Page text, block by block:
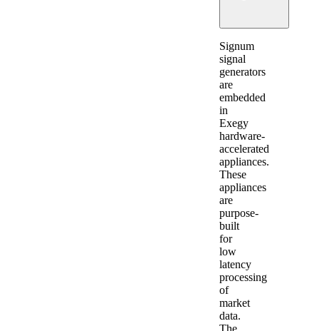
Expand
Signum
signal
generators
are
embedded
in
Exegy
hardware-
accelerated
appliances.
These
appliances
are
purpose-
built
for
low
latency
processing
of
market
data.
The